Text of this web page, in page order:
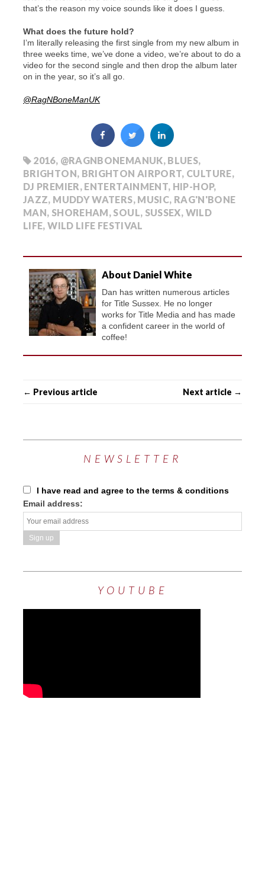
that’s the reason my voice sounds like it does I guess.
What does the future hold?
I’m literally releasing the first single from my new album in
three weeks time, we’ve done a video, we’re about to do a
video for the second single and then drop the album later
on in the year, so it’s all go.
@RagNBoneManUK
2016, @RAGNBONEMANUK, BLUES,
BRIGHTON, BRIGHTON AIRPORT, CULTURE,
DJ PREMIER, ENTERTAINMENT, HIP-HOP,
JAZZ, MUDDY WATERS, MUSIC, RAG'N'BONE
MAN, SHOREHAM, SOUL, SUSSEX, WILD
LIFE,WILD LIFE FESTIVAL
About Daniel White
Dan has written numerous articles
for Title Sussex. He no longer
works for Title Media and has made
a confident career in the world of
coffee!
← Previous article Next article →
NEWSLETTER
I have read and agree to the terms & conditions
Email address:
YOUTUBE